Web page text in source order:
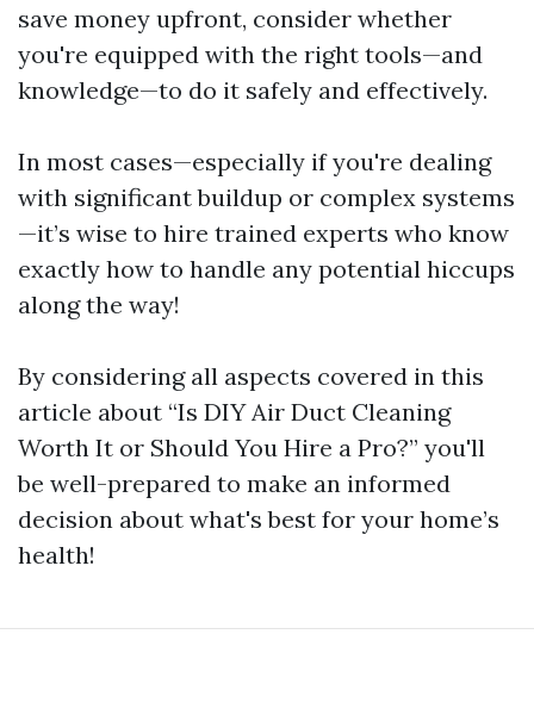
save money upfront, consider whether
you're equipped with the right tools—and
knowledge—to do it safely and effectively.
In most cases—especially if you're dealing
with significant buildup or complex systems
—it’s wise to hire trained experts who know
exactly how to handle any potential hiccups
along the way!
By considering all aspects covered in this
article about “Is DIY Air Duct Cleaning
Worth It or Should You Hire a Pro?” you'll
be well-prepared to make an informed
decision about what's best for your home’s
health!